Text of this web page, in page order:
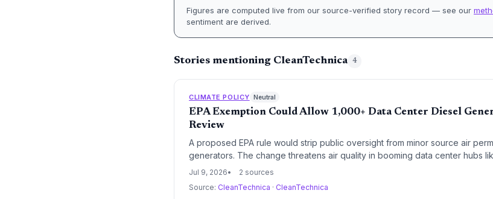
Figures are computed live from our source-verified story record — see our
sentiment are derived.
Stories mentioning CleanTechnica 4
CLIMATE POLICY Neutral
EPA Exemption Could Allow 1,000+ Data Center Diesel
Review
A proposed EPA rule would strip public oversight from minor source air
generators. The change threatens air quality in booming data center hubs
climate goals. Environmental justice advocates warn of disproportionate
Jul 9, 2026
2 sources
Source: CleanTechnica · CleanTechnica